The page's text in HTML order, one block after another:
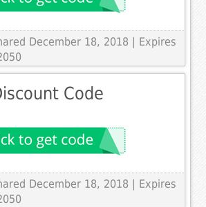
December 18, 2018 | Expires
Code
December 18, 2018 | Expires